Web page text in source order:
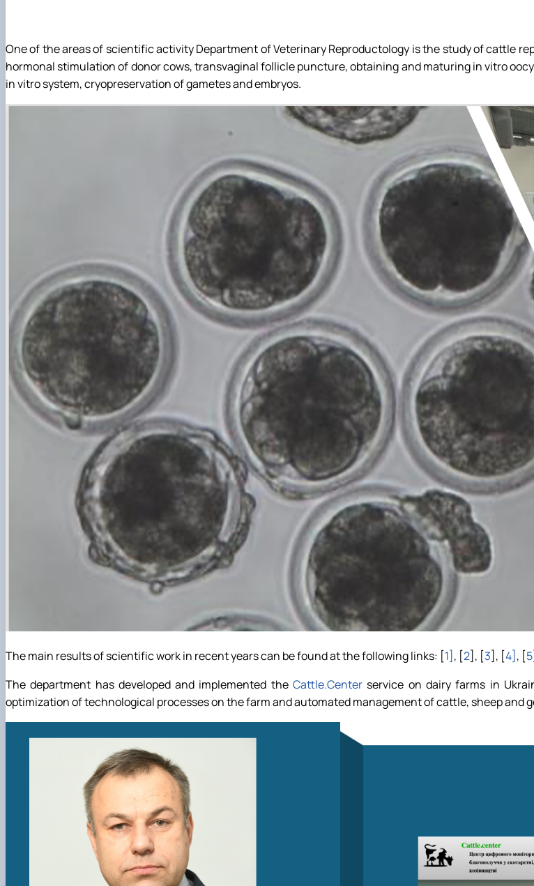
Student Scientific Circles
One of the areas of scientific activity Department of Veterinary Reproductology is the study of cattle
hormonal stimulation of donor cows, transvaginal follicle puncture, obtaining and maturing in vitro
in vitro system, cryopreservation of gametes and embryos.
The main results of scientific work in recent years can be found at the following links: [1] , [2], [3], [4] , [5
The department has developed and implemented theCattle.Center service on dairy farms in
optimization of technological processes on the farm and automated management of cattle, sheep and